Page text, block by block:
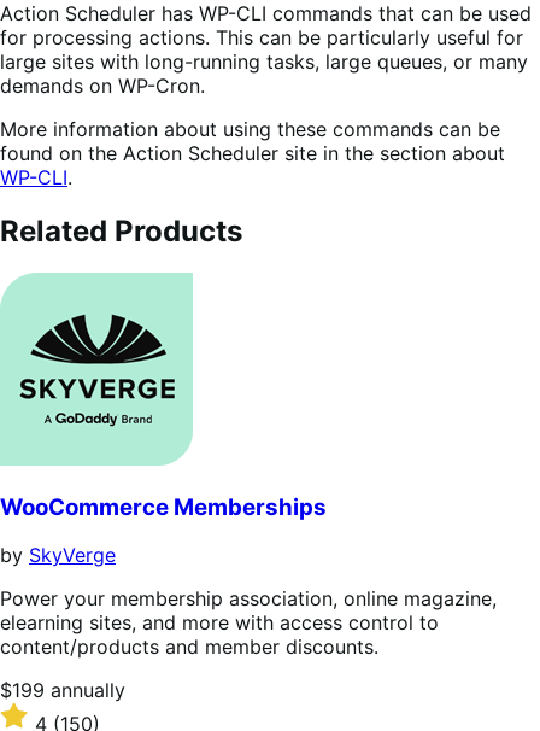
Action Scheduler has WP-CLI commands that can be used
for processing actions. This can be particularly useful for
large sites with long-running tasks, large queues, or many
demands on WP-Cron.
More information about using these commands can be
found on the Action Scheduler site in the section about
WP-CLI.
Related Products
WooCommerce Memberships
by SkyVerge
Power your membership association, online magazine,
elearning sites, and more with access control to
content/products and member discounts.
Price
$199
$199 annually
Rated
4 (150)